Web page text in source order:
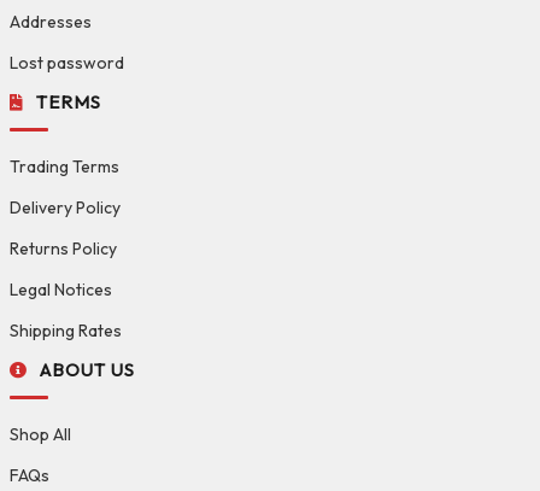
Addresses
Lost password
TERMS
Trading Terms
Delivery Policy
Returns Policy
Legal Notices
Shipping Rates
ABOUT US
Shop All
FAQs